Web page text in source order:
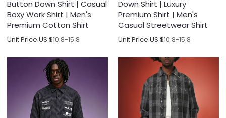
Button Down Shirt | Casual
Boxy Work Shirt | Men's
Premium Cotton Shirt
Unit Price:US $10.8-15.8
Down Shirt | Luxury
Premium Shirt | Men's
Casual Streetwear Shirt
Unit Price:US $10.8-15.8